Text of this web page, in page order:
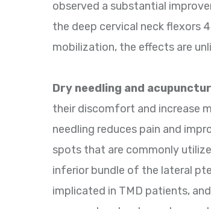
observed a substantial
the deep cervical neck flexors
mobilization, the effects are
Dry needling and
their discomfort and increase
needling reduces pain and
spots that are commonly
inferior bundle of the lateral
implicated in TMD patients,